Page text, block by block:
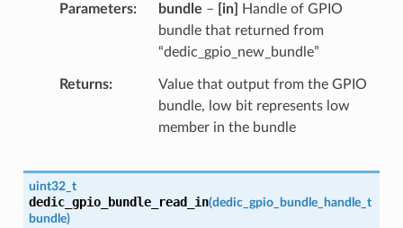
Parameters bundle – [in]
Handle of GPIO
bundle that returned from
“dedic_gpio_new_bundle”
Returns
Value that output from the GPIO
bundle, low bit represents low
member in the bundle
uint32_t
dedic_gpio_bundle_read_in(dedic_gpio_bundle_handle_t
bundle)